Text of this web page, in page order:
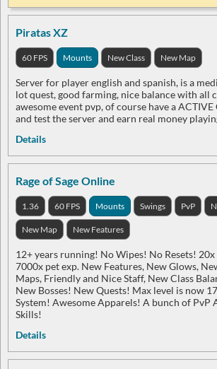
Piratas XZ
60 FPS Mounts New Class New Map
Server for player english and spanish, is a
lot quest, good farming, nice balance with all
awesome event pvp, of course have a
and test the server and earn real money
Details
Rage of Sage Online
1.36 60 FPS Mounts Swings PvP
New Map New Features
12+ years running! No Wipes! No Resets!
7000x pet exp. New Features, New Glows,
Maps, Friendly and Nice Staff, New Class
New Bosses! New Quests! Max level is now
System! Awesome Apparels! A bunch of PvP
Skills!
Details